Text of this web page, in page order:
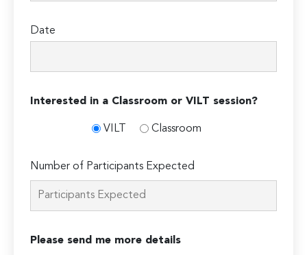
Date
Interested in a Classroom or VILT session?
VILT Classroom
Number of Participants Expected
Please send me more details